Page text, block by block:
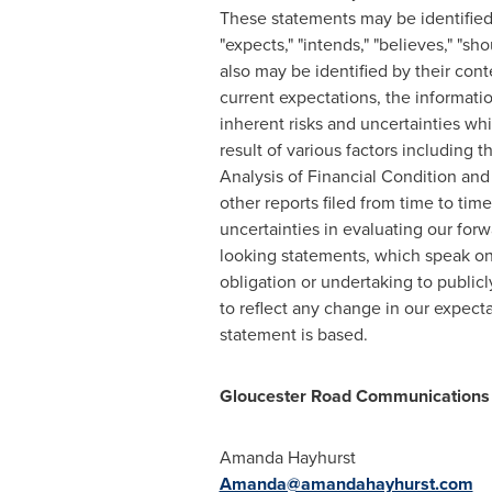
These statements may be
"expects," "intends," "believes,"
also may be identified by their
current expectations, the
inherent risks and uncertainties
result of various factors including
Analysis of Financial Condition
other reports filed from time to
uncertainties in evaluating our
looking statements, which speak
obligation or undertaking to
to reflect any change in our
statement is based.
Gloucester Road
Amanda Hayhurst
Amanda@amandahayhurst.com